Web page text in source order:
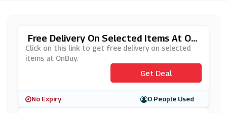
Free Delivery On Selected Items At On
Buy
Click on this link to get free delivery on selected
items at OnBuy.
Get Deal
No Expiry 0 People Used